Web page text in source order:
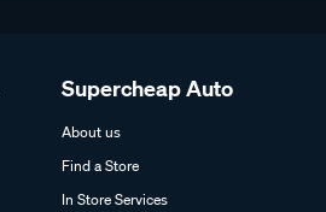
Supercheap Auto
About us
Find a Store
In Store Services